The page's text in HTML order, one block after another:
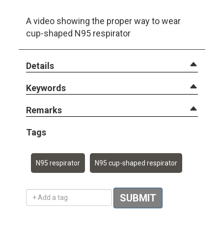
A video showing the proper way to wear
cup-shaped N95 respirator
Details
Keywords
Remarks
Tags
N95 respirator N95 cup-shaped respirator
Add a tag SUBMIT